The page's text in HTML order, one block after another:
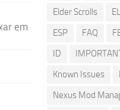
em
Elder Scrolls
ESP
FAQ
ID
Known Issues
Nexus Mod